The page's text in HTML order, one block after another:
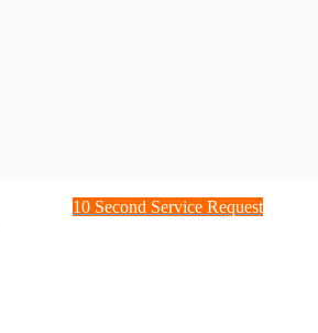
10 Second Service Request